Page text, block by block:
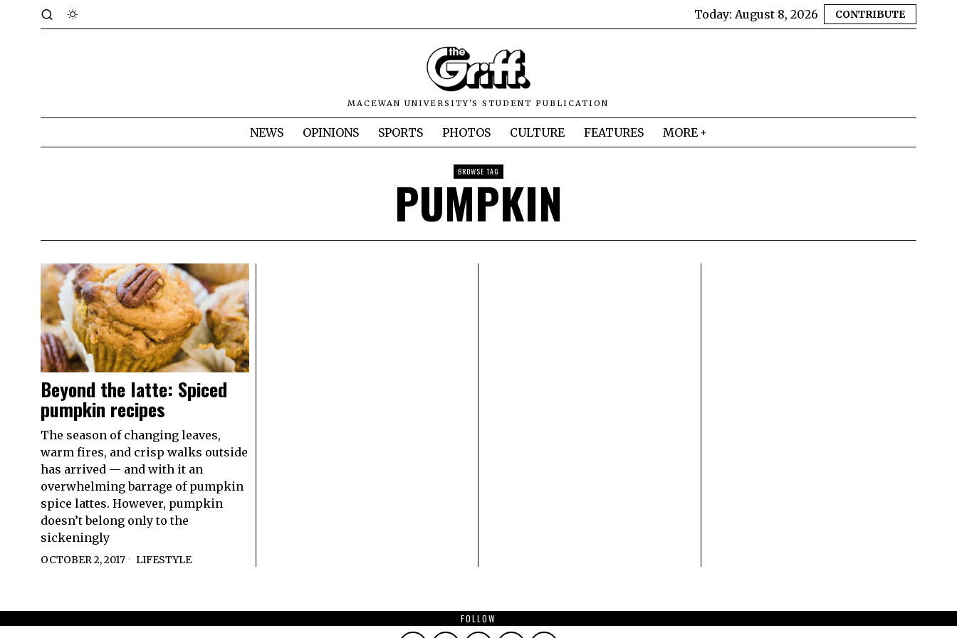
Today: August 8, 2026 CONTRIBUTE
MACEWAN UNIVERSITY'S STUDENT PUBLICATION
NEWS OPINIONS SPORTS PHOTOS CULTURE FEATURES MORE
BROWSE TAG
PUMPKIN
Beyond the latte: Spiced
pumpkin recipes
The season of changing leaves,
warm fires, and crisp walks outside
has arrived — and with it an
overwhelming barrage of pumpkin
spice lattes. However, pumpkin
doesn’t belong only to the
sickeningly
OCTOBER 2, 2017 LIFESTYLE
FOLLOW